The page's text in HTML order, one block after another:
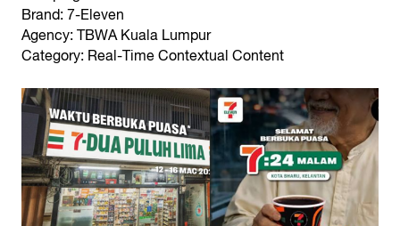
Brand: 7-Eleven
Agency: TBWA Kuala Lumpur
Category: Real-Time Contextual Content